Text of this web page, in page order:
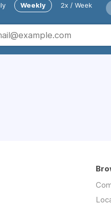
Weekly 2x / Week